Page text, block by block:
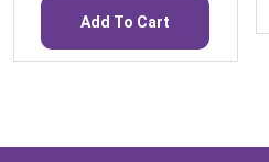
Add To Cart